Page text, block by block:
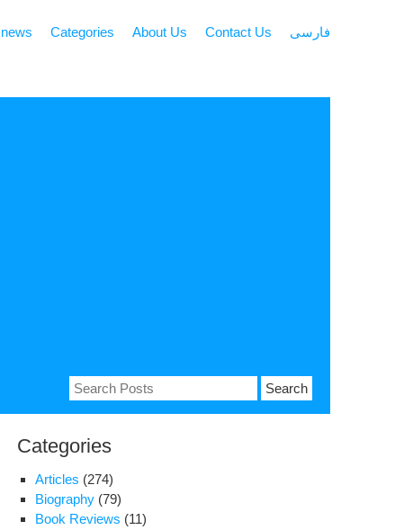
Categories About Us Contact Us فارسی
Search
for:
Categories
Articles (274)
Biography (79)
Book Reviews (11)